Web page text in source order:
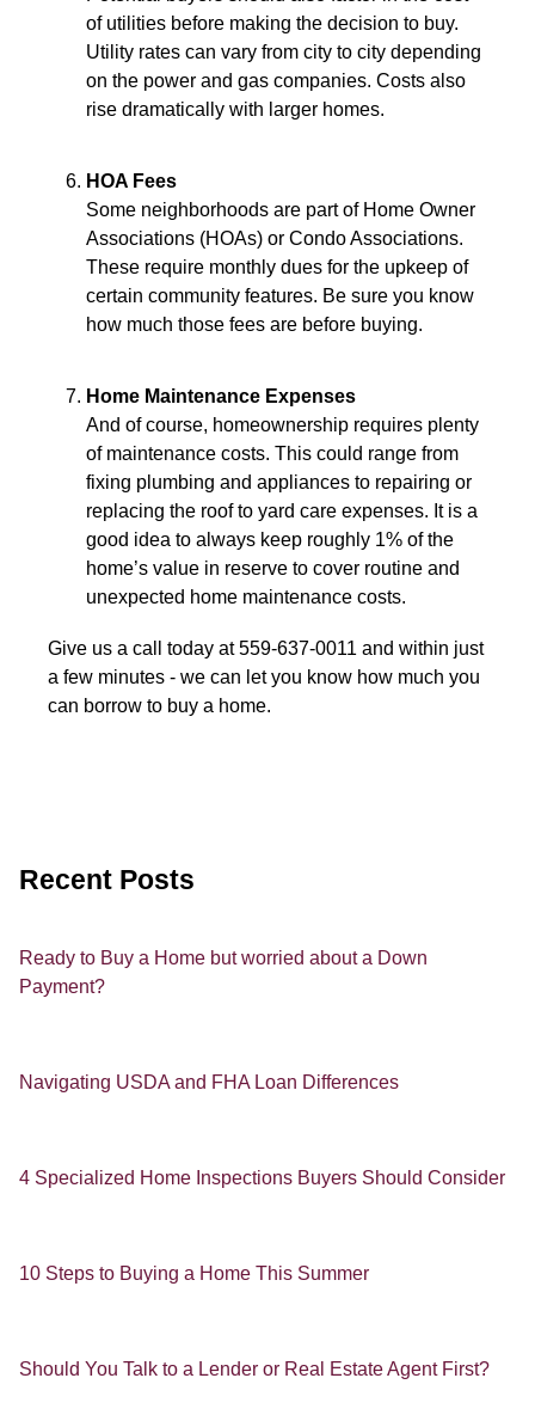
of utilities before making the decision to buy.
Utility rates can vary from city to city depending
on the power and gas companies. Costs also
rise dramatically with larger homes.
HOA Fees
Some neighborhoods are part of Home Owner
Associations (HOAs) or Condo Associations.
These require monthly dues for the upkeep of
certain community features. Be sure you know
how much those fees are before buying.
Home Maintenance Expenses
And of course, homeownership requires plenty
of maintenance costs. This could range from
fixing plumbing and appliances to repairing or
replacing the roof to yard care expenses. It is a
good idea to always keep roughly 1% of the
home’s value in reserve to cover routine and
unexpected home maintenance costs.
Give us a call today at 559-637-0011 and within just
a few minutes - we can let you know how much you
can borrow to buy a home.
Recent Posts
Ready to Buy a Home but worried about a Down
Payment?
Navigating USDA and FHA Loan Differences
4 Specialized Home Inspections Buyers Should Consider
10 Steps to Buying a Home This Summer
Should You Talk to a Lender or Real Estate Agent First?